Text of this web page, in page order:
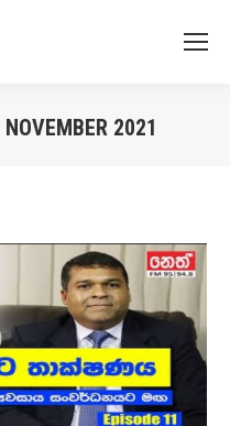
NOVEMBER 2021